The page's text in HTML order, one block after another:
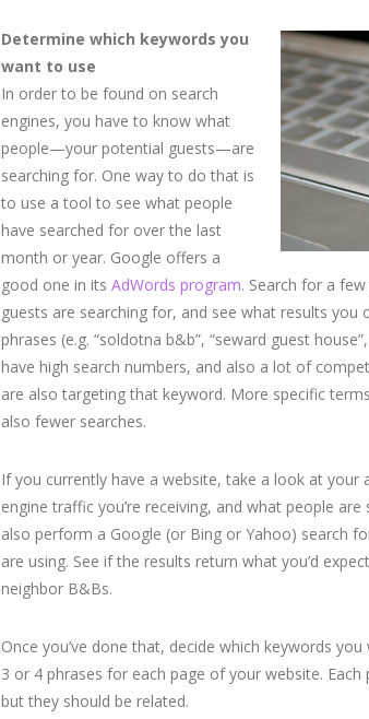
Determine which keywords you
want to use
In order to be found on search
engines, you have to know what
people—your potential guests—are
searching for. One way to do that is
to use a tool to see what people
have searched for over the last
month or year. Google offers a
good one in its AdWords program. Search for a
guests are searching for, and see what results you
phrases (e.g. “soldotna b&b”, “seward guest
have high search numbers, and also a lot of
are also targeting that keyword. More specific
also fewer searches.
If you currently have a website, take a look at your
engine traffic you’re receiving, and what people
also perform a Google (or Bing or Yahoo) search
are using. See if the results return what you’d
neighbor B&Bs.
Once you’ve done that, decide which keywords
3 or 4 phrases for each page of your website.
but they should be related.